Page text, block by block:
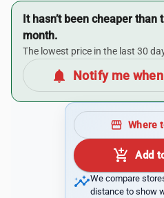
It hasn’t been cheaper than
month.
The lowest price in the last 30
notifications Notify me
storefront Where
add_shopping_cart Add
insightsWe compare
distance to show